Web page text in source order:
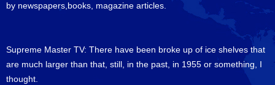
by newspapers,books, magazine articles.
Supreme Master TV: There have been broke up of ice shelves that
are much larger than that, still, in the past, in 1955 or something, I
thought.